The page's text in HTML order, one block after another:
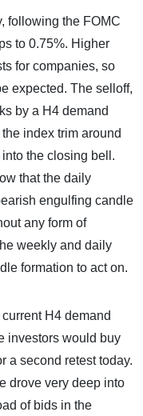
following the FOMC
to 0.75%. Higher
for companies, so
expected. The selloff,
by a H4 demand
index trim around
the closing bell.
that the daily
engulfing candle
any form of
weekly and daily
formation to act on.
H4 demand
investors would buy
a second retest today.
drove very deep into
of bids in the